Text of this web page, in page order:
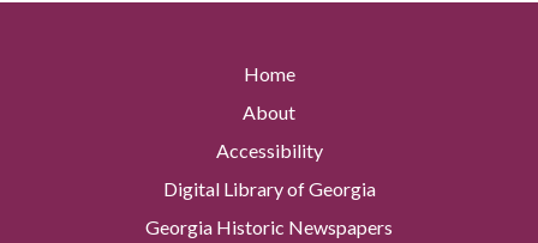
Home
About
Accessibility
Digital Library of Georgia
Georgia Historic Newspapers